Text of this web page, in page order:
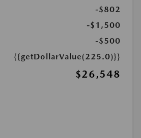
-$802
-$1,500
-$500
{{getDollarValue(225.0)}}
$26,548